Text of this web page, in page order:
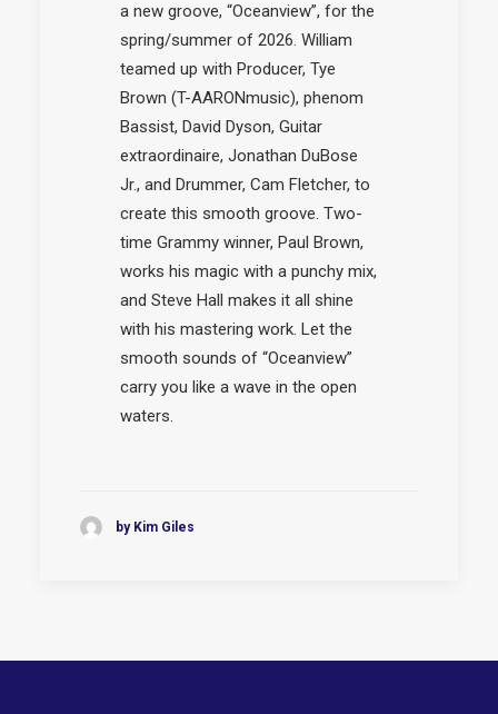
a new groove, “Oceanview”, for the
spring/summer of 2026. William
teamed up with Producer, Tye
Brown (T-AARONmusic), phenom
Bassist, David Dyson, Guitar
extraordinaire, Jonathan DuBose
Jr., and Drummer, Cam Fletcher, to
create this smooth groove. Two-
time Grammy winner, Paul Brown,
works his magic with a punchy mix,
and Steve Hall makes it all shine
with his mastering work. Let the
smooth sounds of “Oceanview”
carry you like a wave in the open
waters.
by Kim Giles